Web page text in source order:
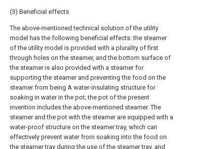
(3) Beneficial effects
The above-mentioned technical solution of the utility
model has the following beneficial effects: the steamer
of the utility model is provided with a plurality of first
through holes on the steamer, and the bottom surface of
the steamer is also provided with a steamer for
supporting the steamer and preventing the food on the
steamer from being A water-insulating structure for
soaking in water in the pot; the pot of the present
invention includes the above-mentioned steamer. The
steamer and the pot with the steamer are equipped with a
water-proof structure on the steamer tray, which can
effectively prevent water from soaking into the food on
the steamer tray during the use of the steamer tray, and